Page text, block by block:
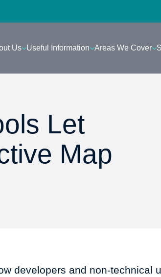
Us Useful Information Areas We Cover
Let
Map
developers and non-technical